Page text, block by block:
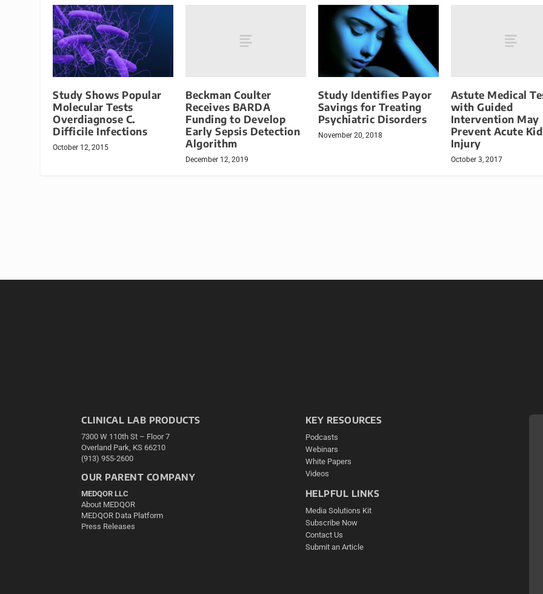
Study Shows Popular
Molecular Tests
Overdiagnose C.
Difficile Infections
October 12, 2015
Beckman Coulter
Receives BARDA
Funding to Develop
Early Sepsis Detection
Algorithm
December 12, 2019
Study Identifies Payor
Savings for Treating
Psychiatric Disorders
November 20, 2018
Astute Medical
with Guided
Intervention May
Prevent Acute
Injury
October 3, 2017
CLINICAL LAB PRODUCTS
7300 W 110th St – Floor 7
Overland Park, KS 66210
(913) 955-2600
OUR PARENT COMPANY
MEDQOR LLC
About MEDQOR
MEDQOR Data Platform
Press Releases
KEY RESOURCES
Podcasts
Webinars
White Papers
Videos
HELPFUL LINKS
Media Solutions Kit
Subscribe Now
Contact Us
Submit an Article